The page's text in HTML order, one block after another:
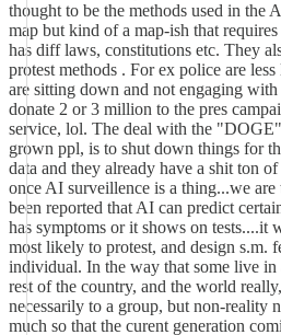
thought to be the methods used in the
map but kind of a map-ish that
has diff laws, constitutions etc. They
protest methods . For ex police are
are sitting down and not engaging
donate 2 or 3 million to the pres
service, lol. The deal with the
grown ppl, is to shut down things for
data and they already have a shit ton
once AI surveillence is a thing...we are
been reported that AI can predict
has symptoms or it shows on tests....it
most likely to protest, and design s.m.
individual. In the way that some live
rest of the country, and the world
necessarily to a group, but non-reality
much so that the curent generation